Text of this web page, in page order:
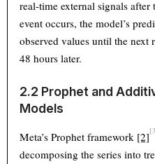
real-time external signals
event occurs, the model’s
observed values until the
48 hours later.
2.2 Prophet and
Models
Meta’s Prophet framework [2]
decomposing the series into